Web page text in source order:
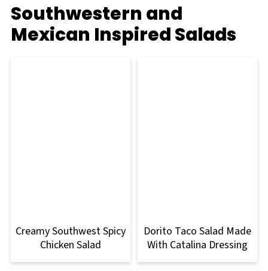
Southwestern and
Mexican Inspired Salads
Creamy Southwest Spicy
Chicken Salad
Dorito Taco Salad Made
With Catalina Dressing